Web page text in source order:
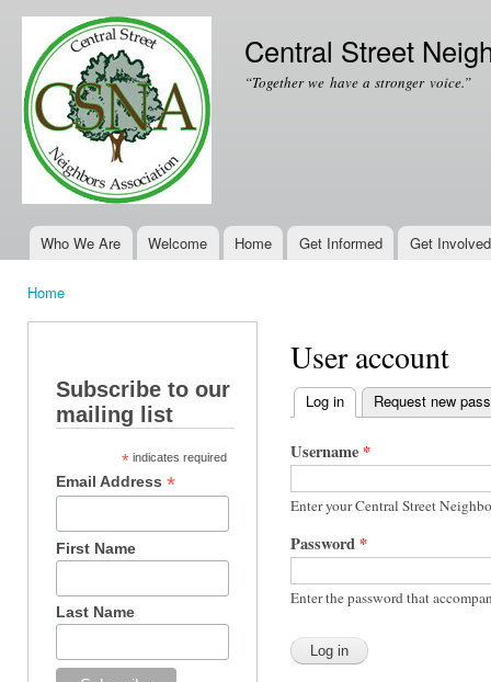
Central Street
“Together we have a stronger voice.”
Main menu
Who We Are Welcome Home Get Informed Get Involved
Home
Subscribe to our
mailing list
* indicates required
Email Address*
First Name
Last Name
User account
Primary tabs
Log in (active tab)
Request new
Username *
Enter your Central Street
Password *
Enter the password that